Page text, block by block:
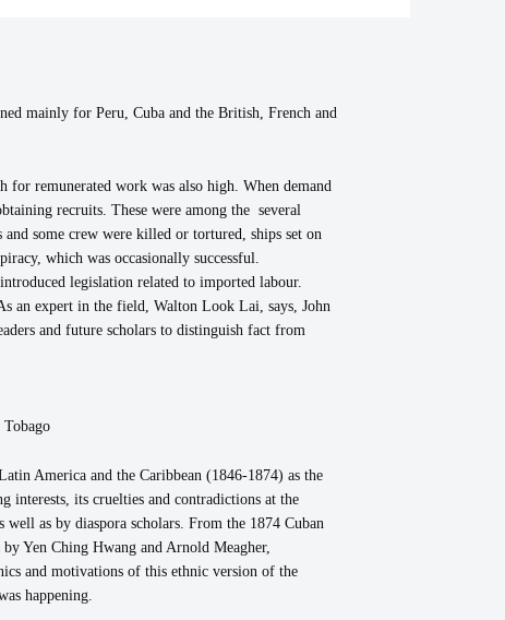
mainly for Peru, Cuba and the British, French and
for remunerated work was also high. When demand
recruits. These were among the several
some crew were killed or tortured, ships set on
which was occasionally successful.
legislation related to imported labour.
an expert in the field, Walton Look Lai, says, John
and future scholars to distinguish fact from
America and the Caribbean (1846-1874) as the
interests, its cruelties and contradictions at the
as by diaspora scholars. From the 1874 Cuban
Yen Ching Hwang and Arnold Meagher,
and motivations of this ethnic version of the
happening.